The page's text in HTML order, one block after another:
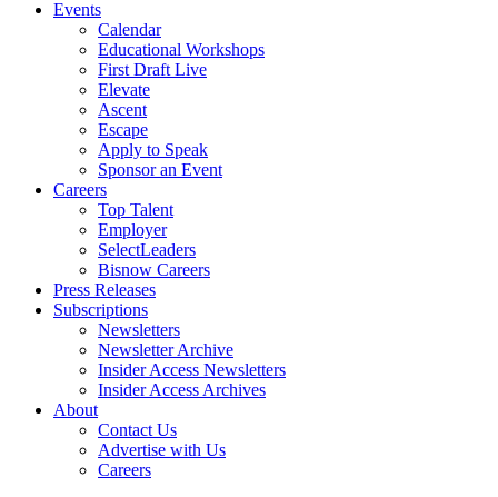
Events
Calendar
Educational Workshops
First Draft Live
Elevate
Ascent
Escape
Apply to Speak
Sponsor an Event
Careers
Top Talent
Employer
SelectLeaders
Bisnow Careers
Press Releases
Subscriptions
Newsletters
Newsletter Archive
Insider Access Newsletters
Insider Access Archives
About
Contact Us
Advertise with Us
Careers